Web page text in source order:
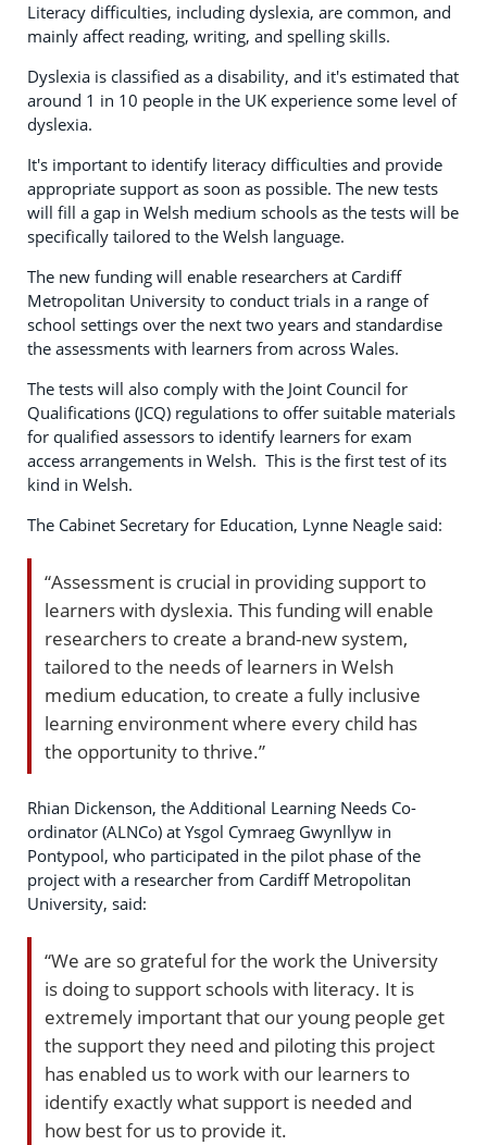
Literacy difficulties, including dyslexia, are common, and
mainly affect reading, writing, and spelling skills.
Dyslexia is classified as a disability, and it's estimated that
around 1 in 10 people in the UK experience some level of
dyslexia.
It's important to identify literacy difficulties and provide
appropriate support as soon as possible. The new tests
will fill a gap in Welsh medium schools as the tests will be
specifically tailored to the Welsh language.
The new funding will enable researchers at Cardiff
Metropolitan University to conduct trials in a range of
school settings over the next two years and standardise
the assessments with learners from across Wales.
The tests will also comply with the Joint Council for
Qualifications (JCQ) regulations to offer suitable materials
for qualified assessors to identify learners for exam
access arrangements in Welsh. This is the first test of its
kind in Welsh.
The Cabinet Secretary for Education, Lynne Neagle said:
“Assessment is crucial in providing support to
learners with dyslexia. This funding will enable
researchers to create a brand-new system,
tailored to the needs of learners in Welsh
medium education, to create a fully inclusive
learning environment where every child has
the opportunity to thrive.”
Rhian Dickenson, the Additional Learning Needs Co-
ordinator (ALNCo) at Ysgol Cymraeg Gwynllyw in
Pontypool, who participated in the pilot phase of the
project with a researcher from Cardiff Metropolitan
University, said:
“We are so grateful for the work the University
is doing to support schools with literacy. It is
extremely important that our young people get
the support they need and piloting this project
has enabled us to work with our learners to
identify exactly what support is needed and
how best for us to provide it.